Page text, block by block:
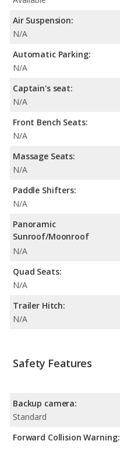
Air Suspension:
N/A
Automatic Parking:
N/A
Captain's seat:
N/A
Front Bench Seats:
N/A
Massage Seats:
N/A
Paddle Shifters:
N/A
Panoramic
Sunroof/Moonroof
N/A
Quad Seats:
N/A
Trailer Hitch:
N/A
Safety Features
Backup camera:
Standard
Forward Collision Warning: